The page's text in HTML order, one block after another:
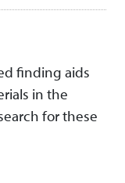
finding aids
in the
for these